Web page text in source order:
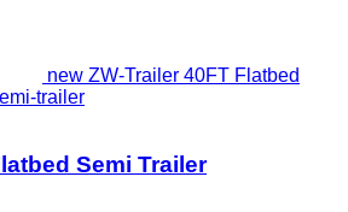
new ZW-Trailer 40FT Flatbed
trailer
Semi Trailer